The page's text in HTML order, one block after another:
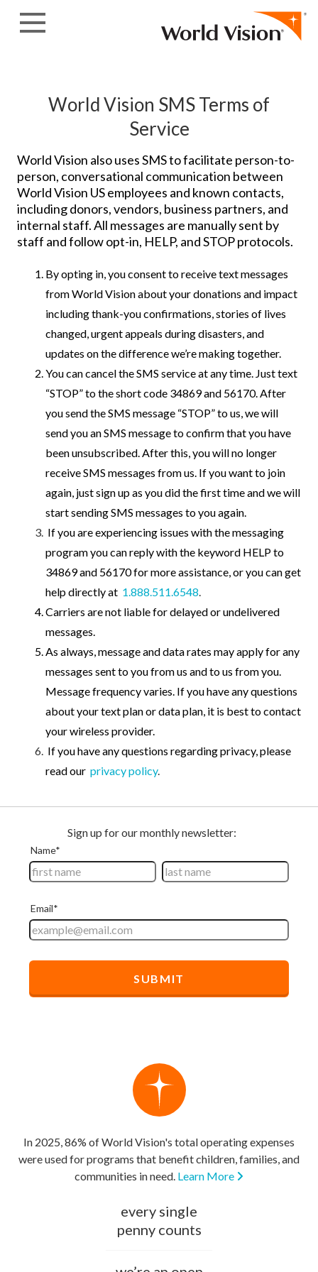
World Vision SMS Terms of
Service
World Vision also uses SMS to facilitate person-to-
person, conversational communication between
World Vision US employees and known contacts,
including donors, vendors, business partners, and
internal staff. All messages are manually sent by
staff and follow opt-in, HELP, and STOP protocols.
By opting in, you consent to receive text messages
from World Vision about your donations and impact
including thank-you confirmations, stories of lives
changed, urgent appeals during disasters, and
updates on the difference we’re making together.
You can cancel the SMS service at any time. Just text
“STOP” to the short code 34869 and 56170. After
you send the SMS message “STOP” to us, we will
send you an SMS message to confirm that you have
been unsubscribed. After this, you will no longer
receive SMS messages from us. If you want to join
again, just sign up as you did the first time and we will
start sending SMS messages to you again.
If you are experiencing issues with the messaging
program you can reply with the keyword HELP to
34869 and 56170 for more assistance, or you can get
help directly at 1.888.511.6548.
Carriers are not liable for delayed or undelivered
messages.
As always, message and data rates may apply for any
messages sent to you from us and to us from you.
Message frequency varies. If you have any questions
about your text plan or data plan, it is best to contact
your wireless provider.
If you have any questions regarding privacy, please
read our privacy policy.
In 2025, 86% of World Vision's total operating expenses
were used for programs that benefit children, families, and
communities in need. Learn More
every single
penny counts